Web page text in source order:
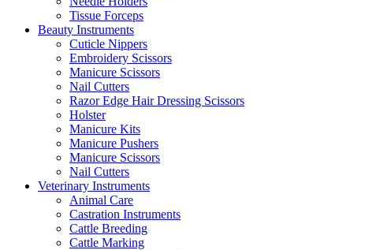
Tissue Forceps
Beauty Instruments
Cuticle Nippers
Embroidery Scissors
Manicure Scissors
Nail Cutters
Razor Edge Hair Dressing Scissors
Holster
Manicure Kits
Manicure Pushers
Manicure Scissors
Nail Cutters
Veterinary Instruments
Animal Care
Castration Instruments
Cattle Breeding
Cattle Marking